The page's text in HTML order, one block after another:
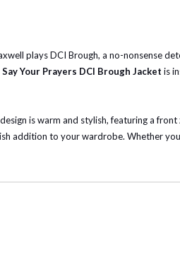
plays DCI Brough, a no-nonsense
Your Prayers DCI Brough Jacket is
is warm and stylish, featuring a
addition to your wardrobe. Whether